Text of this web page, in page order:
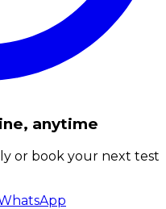
anytime
or book your next test